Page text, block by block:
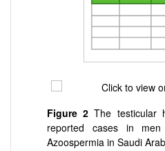
Figure 2 The testicular
reported cases in men
Azoospermia in Saudi